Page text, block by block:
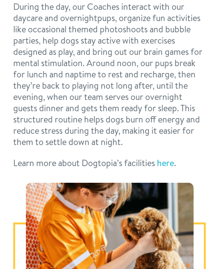
During the day, our Coaches interact with our
daycare and overnightpups, organize fun activities
like occasional themed photoshoots and bubble
parties, help dogs stay active with exercises
designed as play, and bring out our brain games for
mental stimulation. Around noon, our pups break
for lunch and naptime to rest and recharge, then
they’re back to playing not long after, until the
evening, when our team serves our overnight
guests dinner and gets them ready for sleep. This
structured routine helps dogs burn off energy and
reduce stress during the day, making it easier for
them to settle down at night.
Learn more about Dogtopia’s facilities here.